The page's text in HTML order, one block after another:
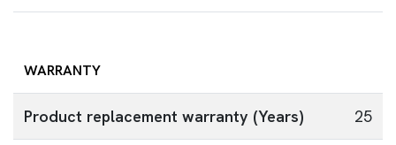
WARRANTY
Product replacement warranty (Years) 25